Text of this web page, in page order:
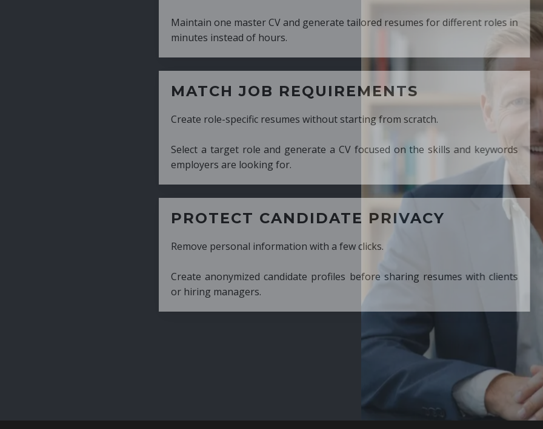
Maintain one master CV and generate tailored resumes for different roles in
minutes instead of hours.
MATCH JOB REQUIREMENTS
Create role-specific resumes without starting from scratch.
Select a target role and generate a CV focused on the skills and keywords
employers are looking for.
PROTECT CANDIDATE PRIVACY
Remove personal information with a few clicks.
Create anonymized candidate profiles before sharing resumes with clients